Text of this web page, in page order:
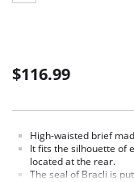
$116.99
High-waisted brief
It fits the silhouette of
located at the rear.
The seal of Bracli is